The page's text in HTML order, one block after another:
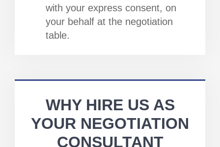
with your express consent, on
your behalf at the negotiation
table.
WHY HIRE US AS
YOUR NEGOTIATION
CONSULTANT